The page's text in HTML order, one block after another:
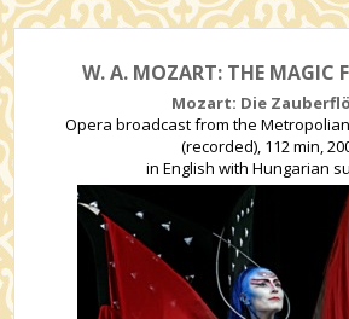
W. A. MOZART: THE MAGIC
Mozart: Die
Opera broadcast from the
(recorded), 112 min,
in English with Hungarian